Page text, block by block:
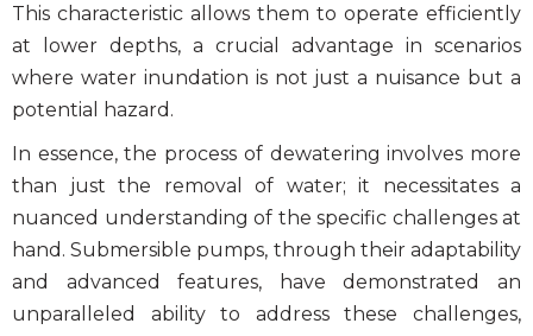
This characteristic allows them to operate efficiently
at lower depths, a crucial advantage in scenarios
where water inundation is not just a nuisance but a
potential hazard.
In essence, the process of dewatering involves more
than just the removal of water; it necessitates a
nuanced understanding of the specific challenges at
hand. Submersible pumps, through their adaptability
and advanced features, have demonstrated an
unparalleled ability to address these challenges,